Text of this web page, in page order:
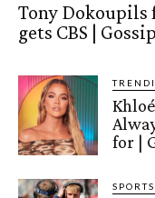
Tony
gets CBS |
for |
SPORTS